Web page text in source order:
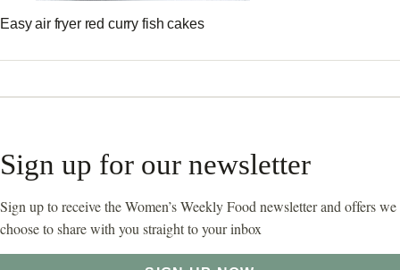
Easy air fryer red curry fish cakes
Sign up for our newsletter
Sign up to receive the Women’s Weekly Food newsletter and offers we
choose to share with you straight to your inbox